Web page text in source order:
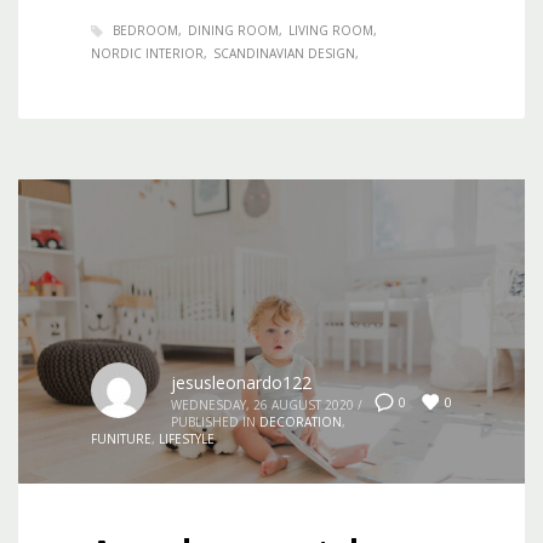
BEDROOM DINING ROOM
LIVING ROOM
NORDIC INTERIOR
SCANDINAVIAN DESIGN
0 0
jesusleonardo122
WEDNESDAY, 26 AUGUST 2020 /
PUBLISHED IN DECORATION,
FUNITURE, LIFESTYLE